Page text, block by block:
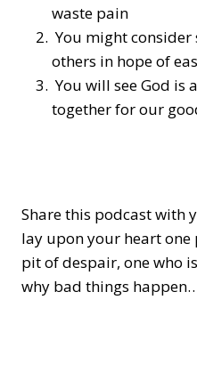
waste pain
You might
others in hope of
You will see God is
together for our
Share this podcast with
lay upon your heart one
pit of despair, one who
why bad things